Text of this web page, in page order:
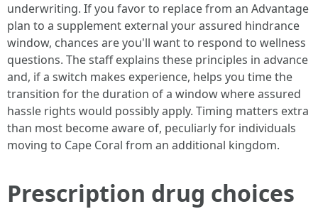
underwriting. If you favor to replace from an Advantage
plan to a supplement external your assured hindrance
window, chances are you'll want to respond to wellness
questions. The staff explains these principles in advance
and, if a switch makes experience, helps you time the
transition for the duration of a window where assured
hassle rights would possibly apply. Timing matters extra
than most become aware of, peculiarly for individuals
moving to Cape Coral from an additional kingdom.
Prescription drug choices